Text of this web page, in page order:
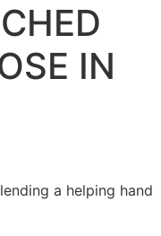
IN
a helping hand